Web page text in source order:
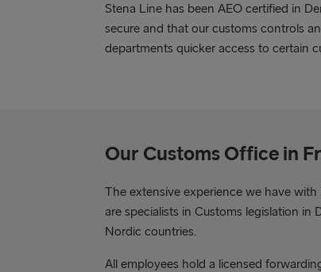
Stena Line has been AEO certified in
secure and that our customs controls
departments quicker access to certain
Our Customs Office in
The extensive experience we have
are specialists in Customs legislation
Nordic countries.
All employees hold a licensed